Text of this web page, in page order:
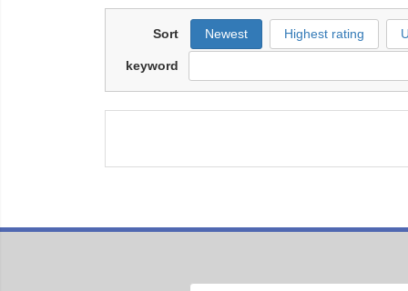
Sort Newest Highest rating
keyword